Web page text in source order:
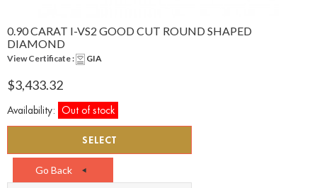
0.90 CARAT I-VS2 GOOD CUT ROUND SHAPED
DIAMOND
View Certificate : GIA
$3,433.32
Availability: Out of stock
SELECT
Go Back